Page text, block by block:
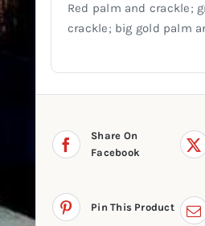
Red palm and crackle;
crackle; big gold palm
Share On
Facebook
Pin This Product